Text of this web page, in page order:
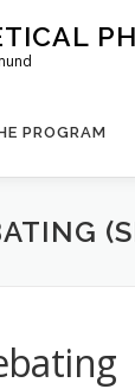
PROGRAM